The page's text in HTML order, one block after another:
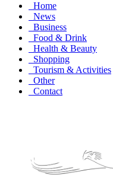
Home
News
Business
Food & Drink
Health & Beauty
Shopping
Tourism & Activities
Other
Contact